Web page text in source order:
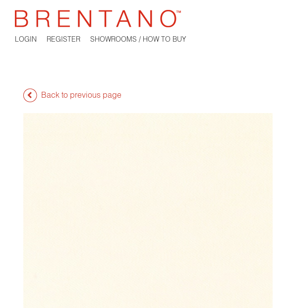
LOGIN REGISTER SHOWROOMS / HOW TO BUY
Back to previous page